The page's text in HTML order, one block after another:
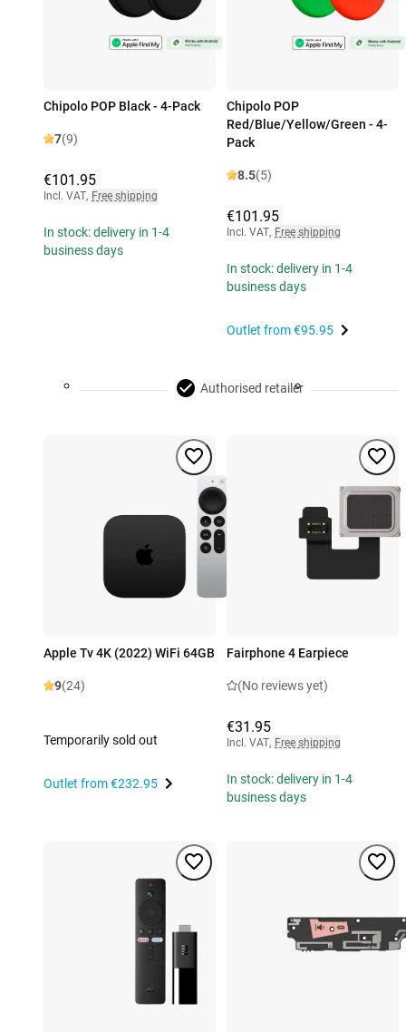
Chipolo POP Black - 4-Pack
7(9)
€101.95
Incl. VAT, Free shipping
In stock: delivery in 1-4
business days
Chipolo POP
Red/Blue/Yellow/Green - 4-
Pack
8.5(5)
€101.95
Incl. VAT, Free shipping
In stock: delivery in 1-4
business days
Outlet from€95.95
Authorised retailer
Apple Tv 4K (2022) WiFi 64GB
9(24)
Temporarily sold out
Outlet from€232.95
Fairphone 4 Earpiece
(No reviews yet)
€31.95
Incl. VAT, Free shipping
In stock: delivery in 1-4
business days